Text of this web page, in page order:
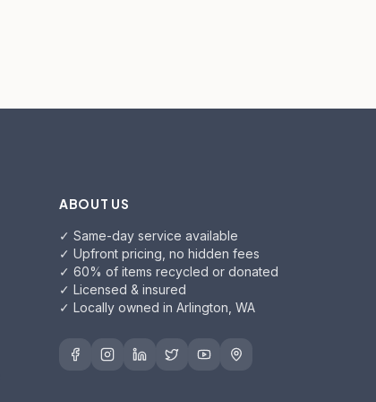
ABOUT US
✓ Same-day service available
✓ Upfront pricing, no hidden fees
✓ 60% of items recycled or donated
✓ Licensed & insured
✓ Locally owned in Arlington, WA